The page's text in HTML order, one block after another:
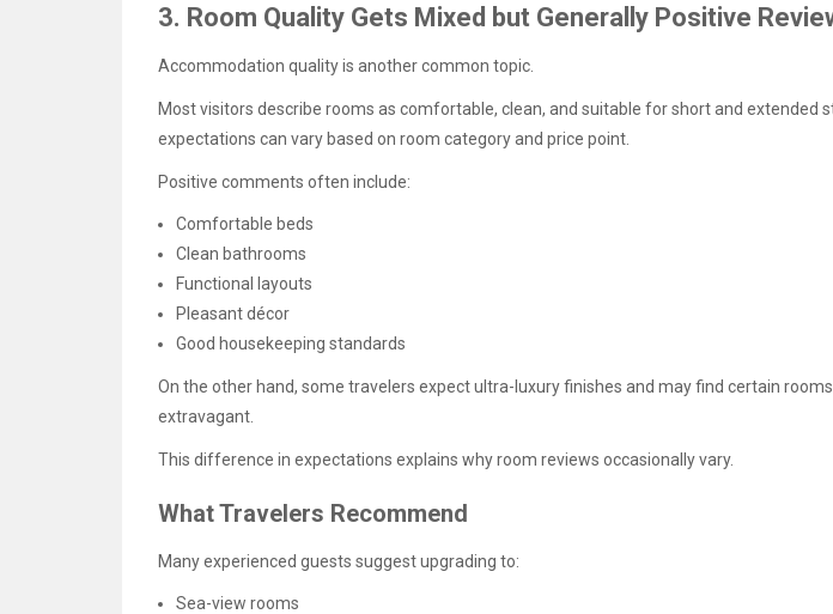
3. Room Quality Gets Mixed but Generally Positive
Accommodation quality is another common topic.
Most visitors describe rooms as comfortable, clean, and suitable for short and extended
expectations can vary based on room category and price point.
Positive comments often include:
Comfortable beds
Clean bathrooms
Functional layouts
Pleasant décor
Good housekeeping standards
On the other hand, some travelers expect ultra-luxury finishes and may find certain
extravagant.
This difference in expectations explains why room reviews occasionally vary.
What Travelers Recommend
Many experienced guests suggest upgrading to:
Sea-view rooms